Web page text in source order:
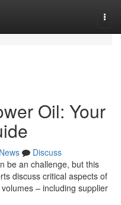
Oil: Your
News
Discuss
be an challenge, but this
discuss critical aspects of
– including supplier